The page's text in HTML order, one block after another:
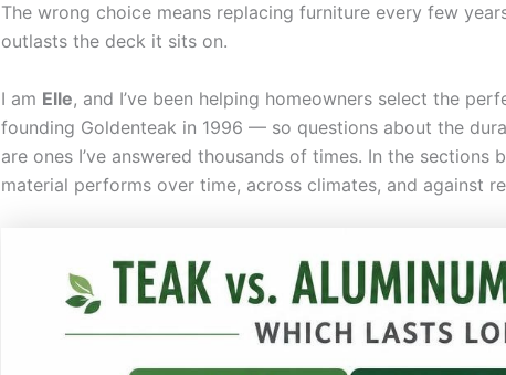
The wrong choice means replacing furniture every few
outlasts the deck it sits on.
I am Elle, and I’ve been helping homeowners select the
founding Goldenteak in 1996 — so questions about the
are ones I’ve answered thousands of times. In the sections
material performs over time, across climates, and against